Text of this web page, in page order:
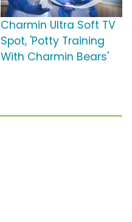
Charmin Ultra Soft TV
Spot, 'Potty Training
With Charmin Bears'